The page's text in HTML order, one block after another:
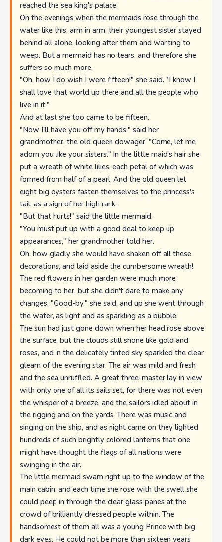
reached the sea king's palace.
On the evenings when the mermaids rose through the
water like this, arm in arm, their youngest sister stayed
behind all alone, looking after them and wanting to
weep. But a mermaid has no tears, and therefore she
suffers so much more.
"Oh, how I do wish I were fifteen!" she said. "I know I
shall love that world up there and all the people who
live in it."
And at last she too came to be fifteen.
"Now I'll have you off my hands," said her
grandmother, the old queen dowager. "Come, let me
adorn you like your sisters." In the little maid's hair she
put a wreath of white lilies, each petal of which was
formed from half of a pearl. And the old queen let
eight big oysters fasten themselves to the princess's
tail, as a sign of her high rank.
"But that hurts!" said the little mermaid.
"You must put up with a good deal to keep up
appearances," her grandmother told her.
Oh, how gladly she would have shaken off all these
decorations, and laid aside the cumbersome wreath!
The red flowers in her garden were much more
becoming to her, but she didn't dare to make any
changes. "Good-by," she said, and up she went through
the water, as light and as sparkling as a bubble.
The sun had just gone down when her head rose above
the surface, but the clouds still shone like gold and
roses, and in the delicately tinted sky sparkled the clear
gleam of the evening star. The air was mild and fresh
and the sea unruffled. A great three-master lay in view
with only one of all its sails set, for there was not even
the whisper of a breeze, and the sailors idled about in
the rigging and on the yards. There was music and
singing on the ship, and as night came on they lighted
hundreds of such brightly colored lanterns that one
might have thought the flags of all nations were
swinging in the air.
The little mermaid swam right up to the window of the
main cabin, and each time she rose with the swell she
could peep in through the clear glass panes at the
crowd of brilliantly dressed people within. The
handsomest of them all was a young Prince with big
dark eyes. He could not be more than sixteen years